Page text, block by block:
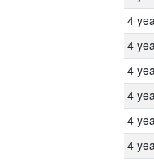
4
4
4
4
4
4